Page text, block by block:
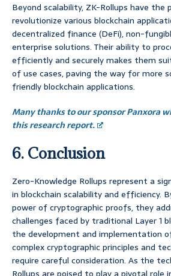
Beyond scalability, ZK-Rollups have
revolutionize various blockchain
decentralized finance (DeFi), non-
enterprise solutions. Their ability to
efficiently and securely makes them
of use cases, paving the way for more
friendly blockchain applications.
Many thanks to our sponsor Panxora
this research report.
6. Conclusion
Zero-Knowledge Rollups represent a
in blockchain scalability and efficiency.
power of cryptographic proofs, they
challenges faced by traditional Layer 1
the development and implementation
complex cryptographic principles and
require careful consideration. As the